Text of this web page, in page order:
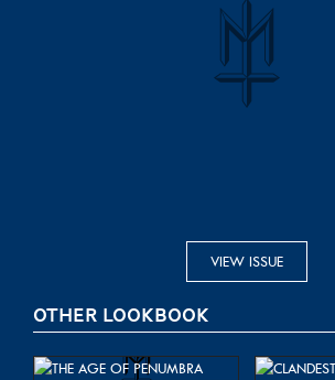
VIEW ISSUE
OTHER LOOKBOOK